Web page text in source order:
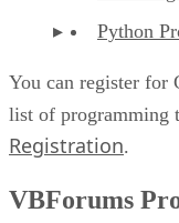
Python
You can register for
list of programming
Registration.
VBForums